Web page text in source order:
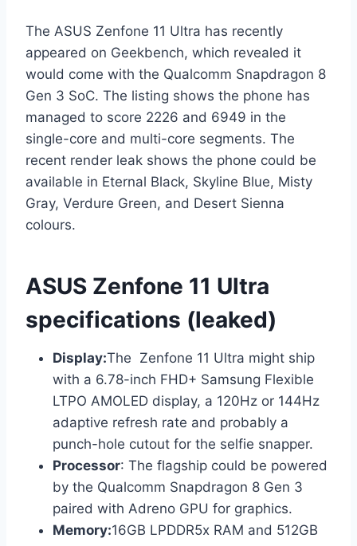
The ASUS Zenfone 11 Ultra has recently
appeared on Geekbench, which revealed it
would come with the Qualcomm Snapdragon 8
Gen 3 SoC. The listing shows the phone has
managed to score 2226 and 6949 in the
single-core and multi-core segments. The
recent render leak shows the phone could be
available in Eternal Black, Skyline Blue, Misty
Gray, Verdure Green, and Desert Sienna
colours.
ASUS Zenfone 11 Ultra
specifications (leaked)
Display:The Zenfone 11 Ultra might ship
with a 6.78-inch FHD+ Samsung Flexible
LTPO AMOLED display, a 120Hz or 144Hz
adaptive refresh rate and probably a
punch-hole cutout for the selfie snapper.
Processor: The flagship could be powered
by the Qualcomm Snapdragon 8 Gen 3
paired with Adreno GPU for graphics.
Memory:16GB LPDDR5x RAM and 512GB